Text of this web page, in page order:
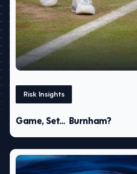
Risk Insights
Game, Set… Burnham?